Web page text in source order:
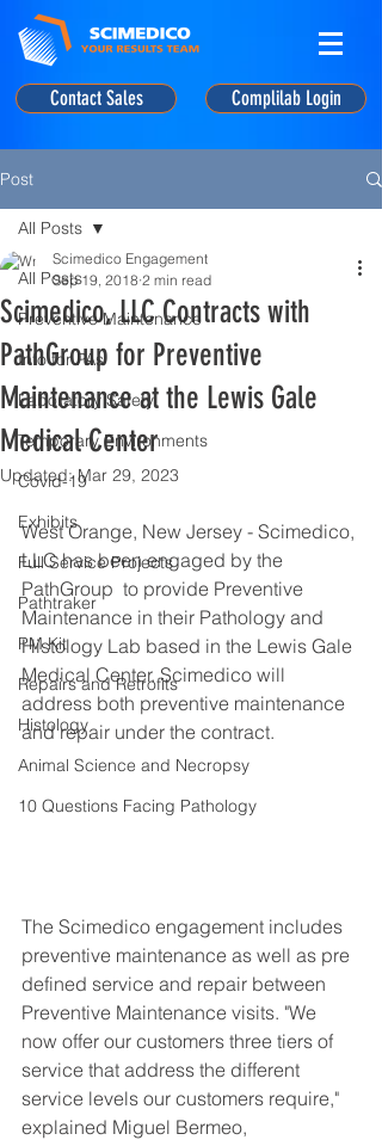
Contact Sales Complilab Login
Post
All Posts
Preventive Maintenance
Info for PAs
Laboratory Safety
Temporary Environments
Covid-19
Exhibits
Full Service Projects
Pathtraker
PM Kit
Repairs and Retrofits
Histology
Animal Science and Necropsy
10 Questions Facing Pathology
All Posts
Scimedico, LLC Contracts with
PathGroup for Preventive
Maintenance at the Lewis Gale
Medical Center
Scimedico Engagement
Sep 19, 2018 2 min read
Updated:Mar 29, 2023
West Orange, New Jersey - Scimedico,
LLC has been engaged by the
PathGroup  to provide Preventive
Maintenance in their Pathology and
Histology Lab based in the Lewis Gale
Medical Center. Scimedico will
address both preventive maintenance
and repair under the contract.
The Scimedico engagement includes
preventive maintenance as well as pre
defined service and repair between
Preventive Maintenance visits. "We
now offer our customers three tiers of
service that address the different
service levels our customers require,"
explained Miguel Bermeo,